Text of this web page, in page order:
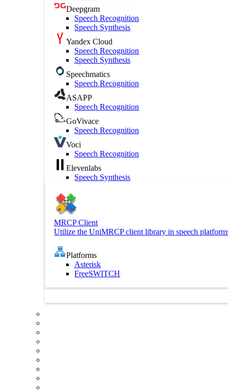
Deepgram
Speech Recognition
Speech Synthesis
Yandex Cloud
Speech Recognition
Speech Synthesis
Speechmatics
Speech Recognition
ASAPP
Speech Recognition
GoVivace
Speech Recognition
Voci
Speech Recognition
Elevenlabs
Speech Synthesis
MRCP Client
Utilize the UniMRCP client library in speech
Platforms
Asterisk
FreeSWITCH